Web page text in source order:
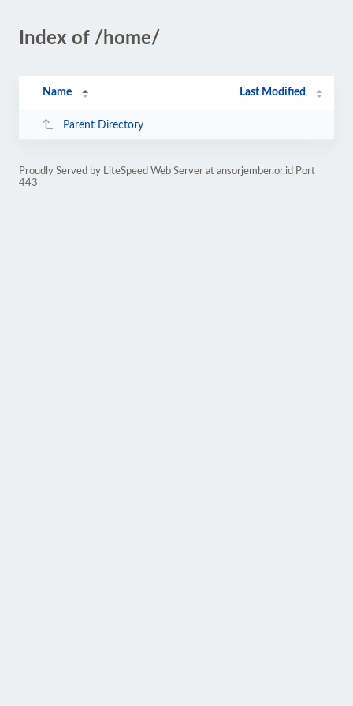
Index of /home/
Name Last Modified
Parent Directory
Proudly Served by LiteSpeed Web Server at ansorjember.or.id Port
443